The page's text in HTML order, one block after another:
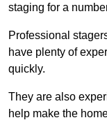
staging for a
Professional
have plenty of
quickly.
They are also
help make the